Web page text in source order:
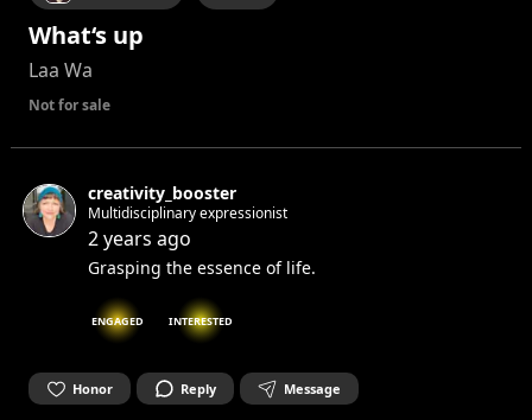
What‘s up
Laa Wa
Not for sale
creativity_booster
Multidisciplinary expressionist
2 years ago
Grasping the essence of life.
ENGAGED INTERESTED
Honor Reply Message